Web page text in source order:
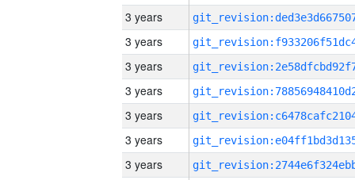
3 years
3 years
3 years
3 years
3 years
3 years
3 years